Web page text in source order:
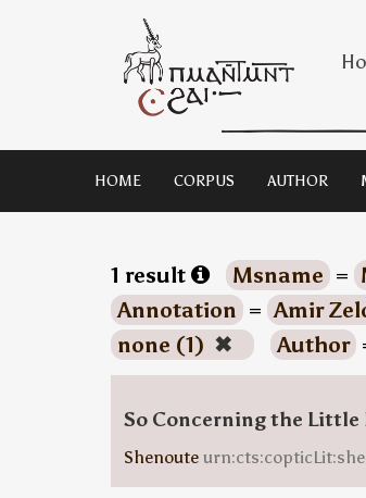
HOME CORPUS AUTHOR
1 result Msname =
Annotation = Amir
none (1) ✖ Author
So Concerning the Little
Shenoute